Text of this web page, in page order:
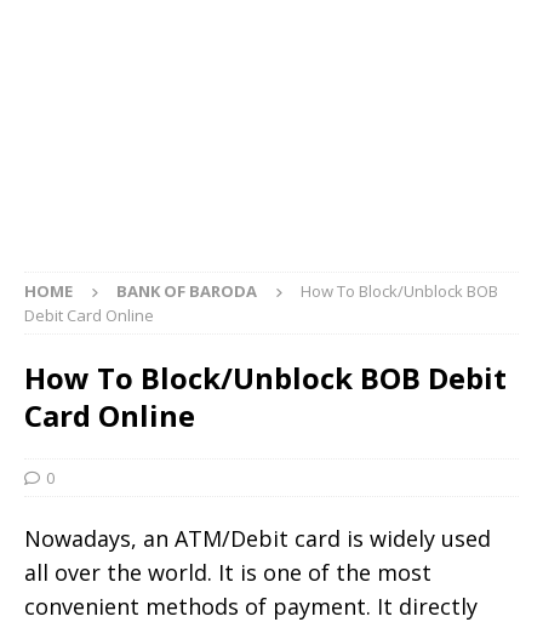
HOME BANK OF BARODA
How To Block/Unblock BOB
Debit Card Online
How To Block/Unblock BOB Debit
Card Online
0
Nowadays, an ATM/Debit card is widely used
all over the world. It is one of the most
convenient methods of payment. It directly